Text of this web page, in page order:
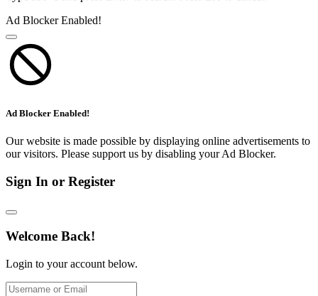
Ad Blocker Enabled!
Ad Blocker Enabled!
Our website is made possible by displaying online advertisements to
our visitors. Please support us by disabling your Ad Blocker.
Sign In or Register
Welcome Back!
Login to your account below.